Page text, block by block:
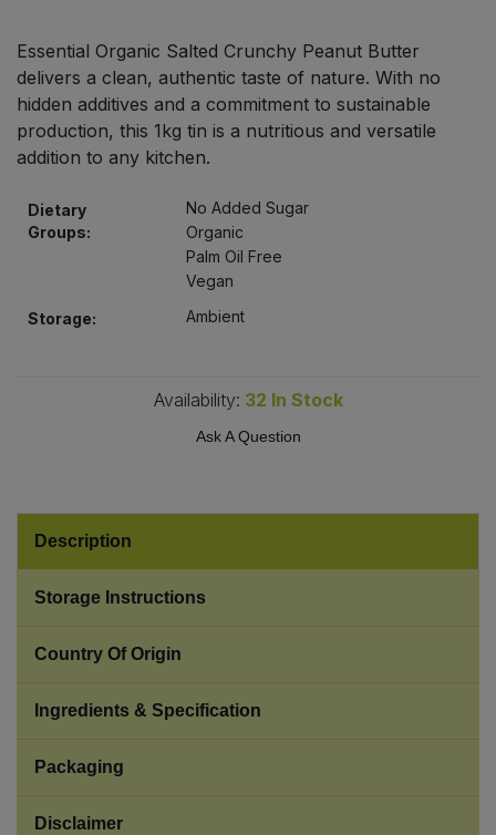
Essential Organic Salted Crunchy Peanut Butter
delivers a clean, authentic taste of nature. With no
hidden additives and a commitment to sustainable
production, this 1kg tin is a nutritious and versatile
addition to any kitchen.
Dietary
Groups:
No Added Sugar
Organic
Palm Oil Free
Vegan
Storage:
Ambient
Availability: 32 In Stock
Ask A Question
Description
Storage Instructions
Country Of Origin
Ingredients & Specification
Packaging
Disclaimer
Plant Based Dessert & Puree
Plant Based Milk
Salt
Sweet Snacks
Tofu & Meat Alternatives
Tomato Products
Vegetables - Tins & Jars
Bulk Pet Food
Bulk Plantbased Milk & Butter
Bulk Salt